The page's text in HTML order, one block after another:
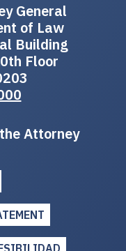
General
of Law
Building
Floor
Attorney